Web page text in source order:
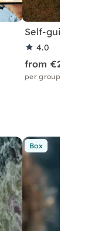
Self-guided
4.0
from €29
per group up to 6
Box